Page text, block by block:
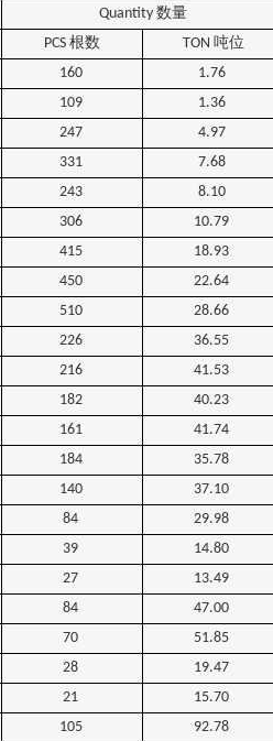
Quantity 数量
PCS 根数 TON 吨位
160 1.76
109 1.36
247 4.97
331 7.68
243 8.10
306 10.79
415 18.93
450 22.64
510 28.66
226 36.55
216 41.53
182 40.23
161 41.74
184 35.78
140 37.10
84 29.98
39 14.80
27 13.49
84 47.00
70 51.85
28 19.47
21 15.70
105 92.78